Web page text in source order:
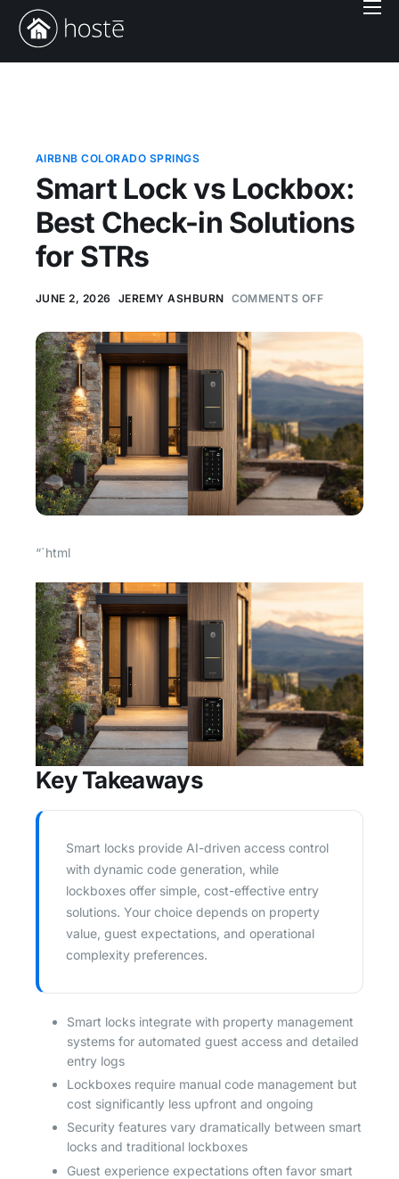
Book With Us
Login
AIRBNB COLORADO SPRINGS
Smart Lock vs Lockbox:
Best Check-in Solutions
for STRs
JUNE 2, 2026 JEREMY ASHBURN COMMENTS OFF
“`html
Key Takeaways
Smart locks provide AI-driven access control
with dynamic code generation, while
lockboxes offer simple, cost-effective entry
solutions. Your choice depends on property
value, guest expectations, and operational
complexity preferences.
Smart locks integrate with property management
systems for automated guest access and detailed
entry logs
Lockboxes require manual code management but
cost significantly less upfront and ongoing
Security features vary dramatically between smart
locks and traditional lockboxes
Guest experience expectations often favor smart